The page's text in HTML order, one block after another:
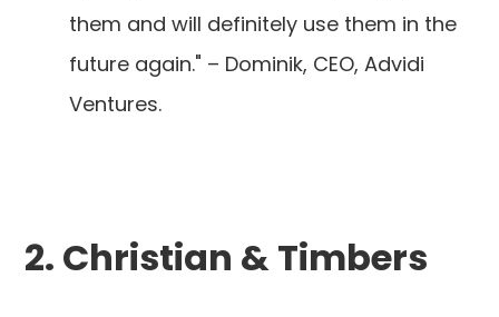
them and will definitely use them in the
future again." – Dominik, CEO, Advidi
Ventures.
2. Christian & Timbers